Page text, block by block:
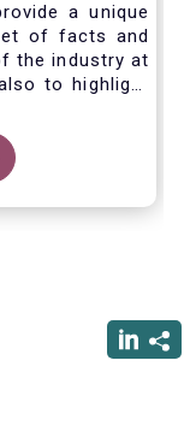
a unique
of facts and
the industry at
to highlight
system and